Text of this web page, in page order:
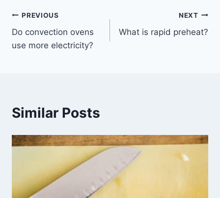
Post
navigation
PREVIOUS
Do convection ovens
use more electricity?
NEXT
What is rapid preheat?
Similar Posts